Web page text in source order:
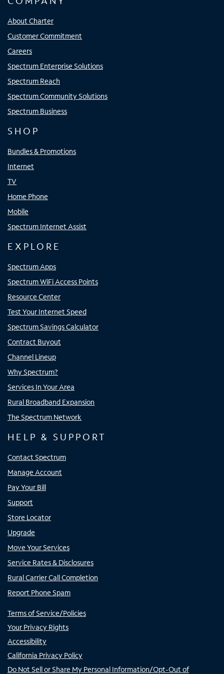
About Charter
Customer Commitment
Careers
Spectrum Enterprise Solutions
Spectrum Reach
Spectrum Community Solutions
Spectrum Business
SHOP
Bundles & Promotions
Internet
TV
Home Phone
Mobile
Spectrum Internet Assist
EXPLORE
Spectrum Apps
Spectrum WiFi Access Points
Resource Center
Test Your Internet Speed
Spectrum Savings Calculator
Contract Buyout
Channel Lineup
Why Spectrum?
Services In Your Area
Rural Broadband Expansion
The Spectrum Network
HELP & SUPPORT
Contact Spectrum
Manage Account
Pay Your Bill
Support
Store Locator
Upgrade
Move Your Services
Service Rates & Disclosures
Rural Carrier Call Completion
Report Phone Spam
Terms of Service/Policies
Your Privacy Rights
Accessibility
California Privacy Policy
Do Not Sell or Share My Personal Information/Opt-Out of